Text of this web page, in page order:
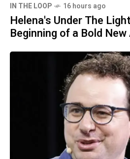
IN THE LOOP 16 hours ago
Helena's Under The
Beginning of a Bold